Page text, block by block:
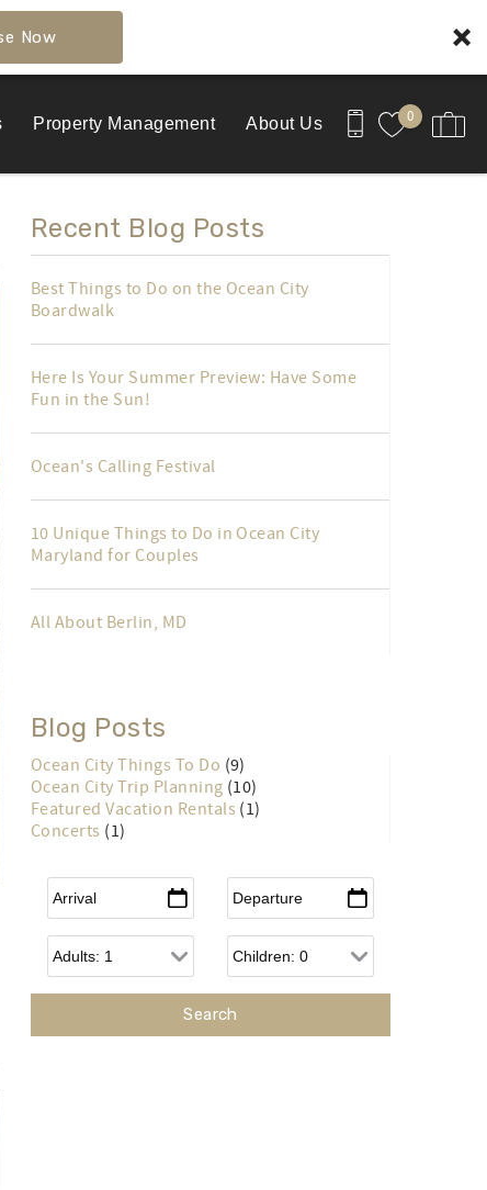
Now
0
Property Management About Us
Recent Blog Posts
Best Things to Do on the Ocean City
Boardwalk
Here Is Your Summer Preview: Have Some
Fun in the Sun!
Ocean's Calling Festival
10 Unique Things to Do in Ocean City
Maryland for Couples
All About Berlin, MD
Blog Posts
Ocean City Things To Do (9)
Ocean City Trip Planning (10)
Featured Vacation Rentals (1)
Concerts (1)
Arrival Departure
Adults Children